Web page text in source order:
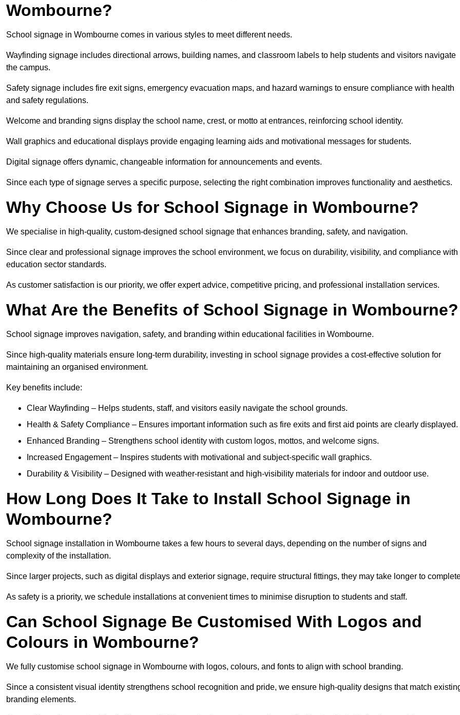
Wombourne?
School signage in Wombourne comes in various styles to meet different needs.
Wayfinding signage includes directional arrows, building names, and classroom labels to help students and visitors navigate
the campus.
Safety signage includes fire exit signs, emergency evacuation maps, and hazard warnings to ensure compliance with health
and safety regulations.
Welcome and branding signs display the school name, crest, or motto at entrances, reinforcing school identity.
Wall graphics and educational displays provide engaging learning aids and motivational messages for students.
Digital signage offers dynamic, changeable information for announcements and events.
Since each type of signage serves a specific purpose, selecting the right combination improves functionality and aesthetics.
Why Choose Us for School Signage in Wombourne?
We specialise in high-quality, custom-designed school signage that enhances branding, safety, and navigation.
Since clear and professional signage improves the school environment, we focus on durability, visibility, and compliance with
education sector standards.
As customer satisfaction is our priority, we offer expert advice, competitive pricing, and professional installation services.
What Are the Benefits of School Signage in Wombourne?
School signage improves navigation, safety, and branding within educational facilities in Wombourne.
Since high-quality materials ensure long-term durability, investing in school signage provides a cost-effective solution for
maintaining an organised environment.
Key benefits include:
Clear Wayfinding – Helps students, staff, and visitors easily navigate the school grounds.
Health & Safety Compliance – Ensures important information such as fire exits and first aid points are clearly displayed.
Enhanced Branding – Strengthens school identity with custom logos, mottos, and welcome signs.
Increased Engagement – Inspires students with motivational and subject-specific wall graphics.
Durability & Visibility – Designed with weather-resistant and high-visibility materials for indoor and outdoor use.
How Long Does It Take to Install School Signage in
Wombourne?
School signage installation in Wombourne takes a few hours to several days, depending on the number of signs and
complexity of the installation.
Since larger projects, such as digital displays and exterior signage, require structural fittings, they may take longer to
As safety is a priority, we schedule installations at convenient times to minimise disruption to students and staff.
Can School Signage Be Customised With Logos and
Colours in Wombourne?
We fully customise school signage in Wombourne with logos, colours, and fonts to align with school branding.
Since a consistent visual identity strengthens school recognition and pride, we ensure high-quality designs that match
branding elements.